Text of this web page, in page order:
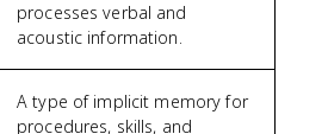
processes verbal and
acoustic information.
A type of implicit memory for
procedures, skills, and